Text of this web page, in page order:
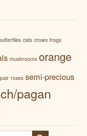
cats crows frogs
mushrooms orange
roses semi-precious
pagan